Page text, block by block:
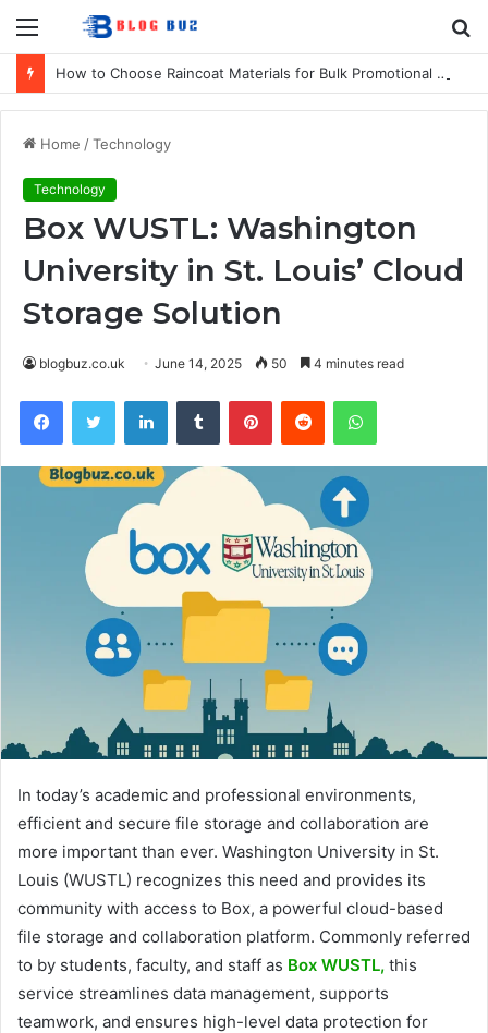
Menu
How to Choose Raincoat Materials for Bulk Promotional Orders
Home /Technology
Technology
Box WUSTL: Washington
University in St. Louis’ Cloud
Storage Solution
blogbuz.co.uk June 14, 2025 50 4 minutes read
FacebookTwitter LinkedInTumblr PinterestReddit WhatsApp
In today’s academic and professional environments,
efficient and secure file storage and collaboration are
more important than ever. Washington University in St.
Louis (WUSTL) recognizes this need and provides its
community with access to Box, a powerful cloud-based
file storage and collaboration platform. Commonly referred
to by students, faculty, and staff as Box WUSTL, this
service streamlines data management, supports
teamwork, and ensures high-level data protection for